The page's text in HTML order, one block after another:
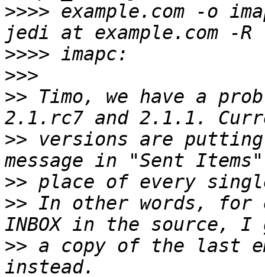
>>>> example.com -o
>>>>
>>>
>> Timo, we have a
>> versions are
>>
>> In other words,
>> a copy of the last